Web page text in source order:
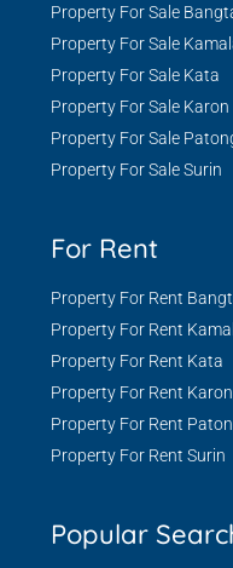
Property For Sale
Property For Sale
Property For Sale Kata
Property For Sale Karon
Property For Sale
Property For Sale Surin
For Rent
Property For Rent
Property For Rent
Property For Rent Kata
Property For Rent Karon
Property For Rent
Property For Rent Surin
Popular